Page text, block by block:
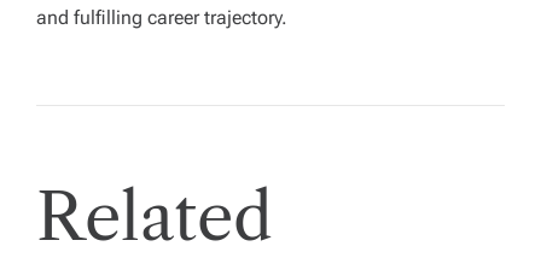
and fulfilling career trajectory.
Related